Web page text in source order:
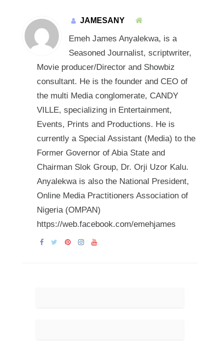
JAMESANY
Emeh James Anyalekwa, is a
Seasoned Journalist, scriptwriter,
Movie producer/Director and Showbiz
consultant. He is the founder and CEO of
the multi Media conglomerate, CANDY
VILLE, specializing in Entertainment,
Events, Prints and Productions. He is
currently a Special Assistant (Media) to the
Former Governor of Abia State and
Chairman Slok Group, Dr. Orji Uzor Kalu.
Anyalekwa is also the National President,
Online Media Practitioners Association of
Nigeria (OMPAN)
https://web.facebook.com/emehjames